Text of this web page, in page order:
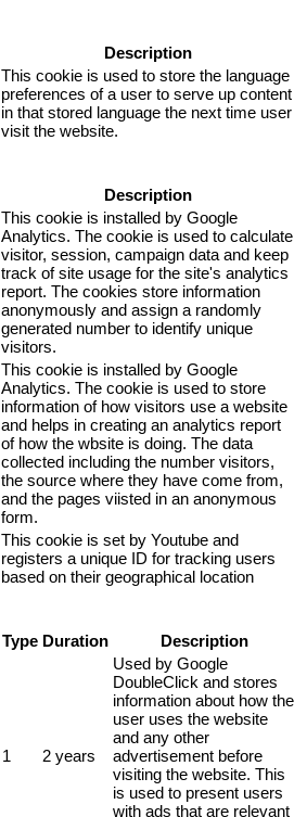
Description
This cookie is used to store the language
preferences of a user to serve up content
in that stored language the next time user
visit the website.
Description
This cookie is installed by Google
Analytics. The cookie is used to calculate
visitor, session, campaign data and keep
track of site usage for the site's analytics
report. The cookies store information
anonymously and assign a randomly
generated number to identify unique
visitors.
This cookie is installed by Google
Analytics. The cookie is used to store
information of how visitors use a website
and helps in creating an analytics report
of how the wbsite is doing. The data
collected including the number visitors,
the source where they have come from,
and the pages viisted in an anonymous
form.
This cookie is set by Youtube and
registers a unique ID for tracking users
based on their geographical location
Type Duration Description
1 2 years
Used by Google
DoubleClick and stores
information about how the
user uses the website
and any other
advertisement before
visiting the website. This
is used to present users
with ads that are relevant